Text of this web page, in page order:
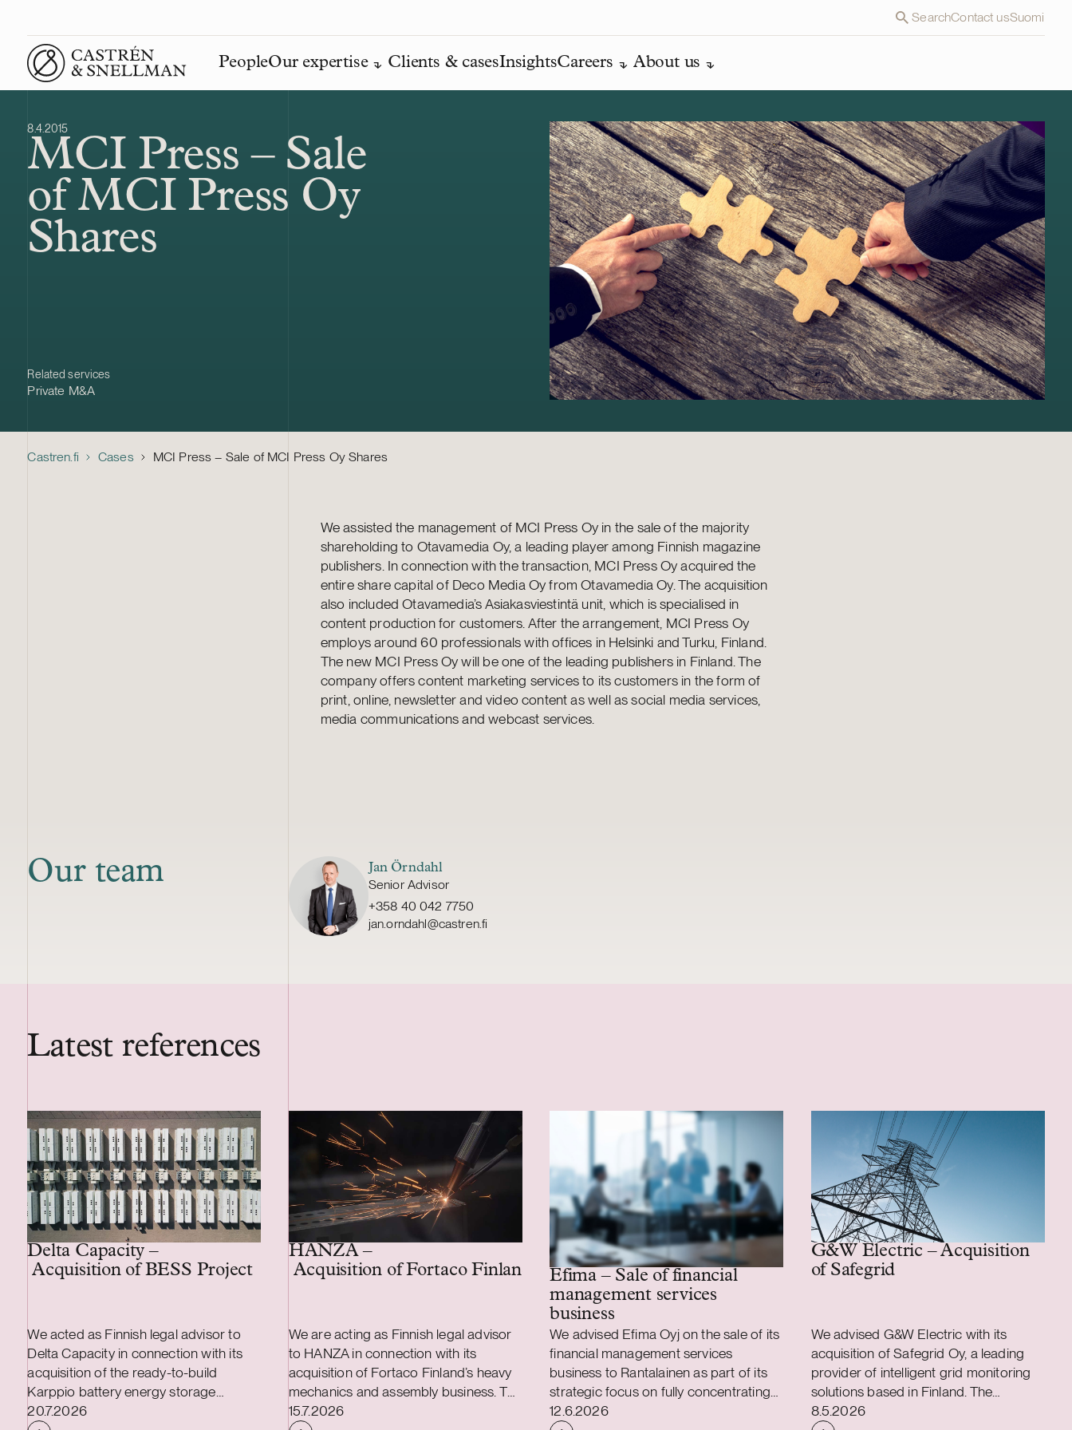
SearchContact usSuomi
Front page
PeopleOur expertise Clients & casesInsightsCareers About us
8.4.2015
MCI Press – Sale
of MCI Press Oy
Shares
Related services
Private M&A
Castren.fi Cases MCI Press – Sale of MCI Press Oy Shares
We assisted the management of MCI Press Oy in the sale of the majority
shareholding to Otavamedia Oy, a leading player among Finnish magazine
publishers. In connection with the transaction, MCI Press Oy acquired the
entire share capital of Deco Media Oy from Otavamedia Oy. The acquisition
also included Otavamedia’s Asiakasviestintä unit, which is specialised in
content production for customers. After the arrangement, MCI Press Oy
employs around 60 professionals with offices in Helsinki and Turku, Finland.
The new MCI Press Oy will be one of the leading publishers in Finland. The
company offers content marketing services to its customers in the form of
print, online, newsletter and video content as well as social media services,
media communications and webcast services.
Our team Jan Örndahl
Senior Advisor
+358 40 042 7750
jan.orndahl@castren.fi
Latest references
Delta Capacity –
Acquisition of BESS Project
We acted as Finnish legal advisor to
Delta Capacity in connection with its
acquisition of the ready-to-build
Karppio battery energy storage
system (BESS) project from Helios
Case published
20.7.2026
HANZA –
Acquisition of Fortaco Finland’s heavy mechanics and assembly business
We are acting as Finnish legal advisor
to HANZA in connection with its
acquisition of Fortaco Finland’s heavy
mechanics and assembly business. The
transaction is structured as a
Case published
15.7.2026
Efima – Sale of financial
management services
business
We advised Efima Oyj on the sale of its
financial management services
business to Rantalainen as part of its
strategic focus on fully concentrating
on the delivery of business applications
Case published
12.6.2026
G&W Electric – Acquisition
of Safegrid
We advised G&W Electric with its
acquisition of Safegrid Oy, a leading
provider of intelligent grid monitoring
solutions based in Finland. The
acquisition accelerates G&W Electric’s
Case published
8.5.2026